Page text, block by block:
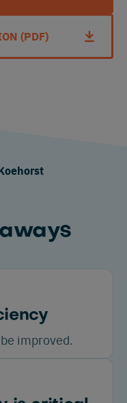
(PDF)
improved.